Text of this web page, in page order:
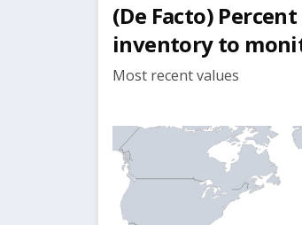
(De Facto)
inventory to
Most recent values